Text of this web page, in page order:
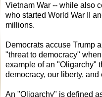
Vietnam War -- while also
who started World War II
millions.
Democrats accuse Trump
"threat to democracy"
example of an "Oligarchy"
democracy, our liberty, and
An "Oligarchy" is defined